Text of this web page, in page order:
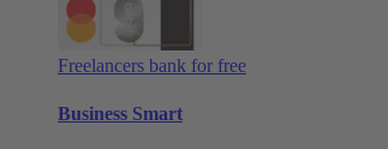
Freelancers bank for free
Business Smart